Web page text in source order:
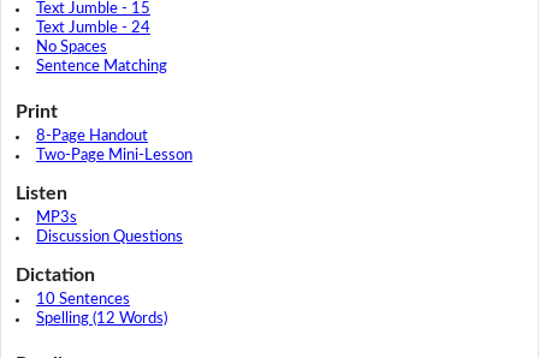
Text Jumble - 15
Text Jumble - 24
No Spaces
Sentence Matching
Print
8-Page Handout
Two-Page Mini-Lesson
Listen
MP3s
Discussion Questions
Dictation
10 Sentences
Spelling (12 Words)